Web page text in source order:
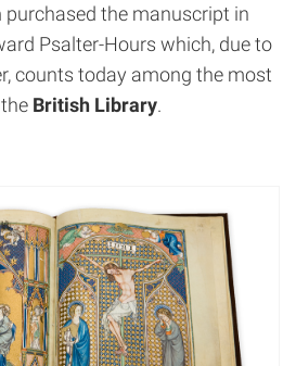
purchased the manuscript in
Psalter-Hours which, due to
counts today among the most
British Library.